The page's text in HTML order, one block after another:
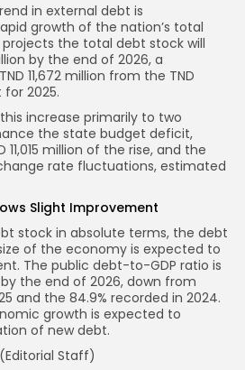
in external debt is
growth of the nation’s total
the total debt stock will
by the end of 2026, a
11,672 million from the TND
for 2025.
increase primarily to two
the state budget deficit,
million of the rise, and the
rate fluctuations, estimated
Slight Improvement
stock in absolute terms, the debt
of the economy is expected to
The public debt-to-GDP ratio is
the end of 2026, down from
and the 84.9% recorded in 2024.
growth is expected to
of new debt.
Staff)